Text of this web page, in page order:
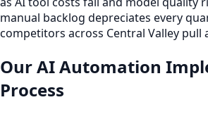
manual backlog depreciates every
competitors across Central Valley pull
Our AI Automation
Process